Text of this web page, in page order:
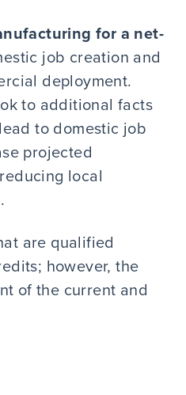
for a net-
job creation and
deployment.
to additional facts
to domestic job
projected
local
are qualified
however, the
of the current and